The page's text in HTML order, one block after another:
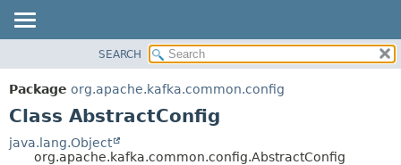
PACKAGE
CLASS
DEPRECATED
METHOD
SEARCH
Package org.apache.kafka.common.config
Class AbstractConfig
java.lang.Object
org.apache.kafka.common.config.AbstractConfig